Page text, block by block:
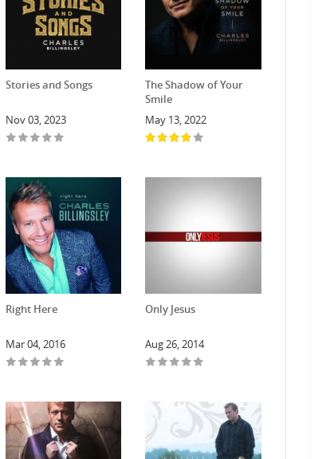
Stories and Songs
Nov 03, 2023
The Shadow of Your
Smile
May 13, 2022
Right Here
Mar 04, 2016
Only Jesus
Aug 26, 2014